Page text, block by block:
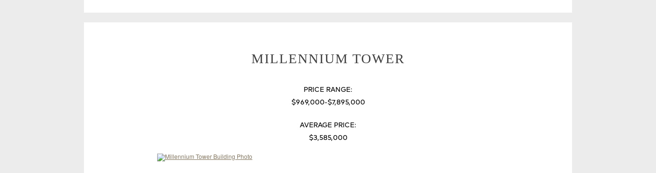
MILLENNIUM TOWER
PRICE RANGE:
$969,000-$7,895,000
AVERAGE PRICE:
$3,585,000